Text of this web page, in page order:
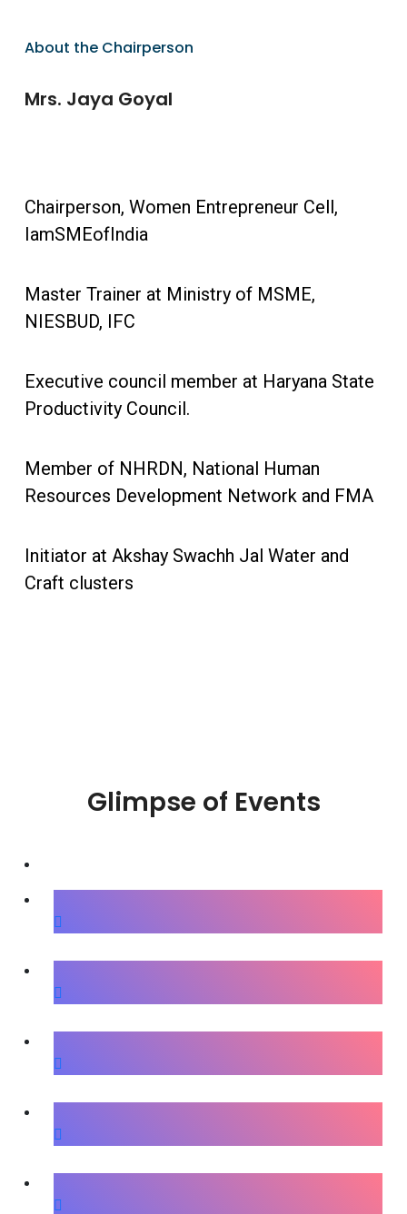
About the Chairperson
Mrs. Jaya Goyal
Chairperson, Women Entrepreneur Cell,
IamSMEofIndia
Master Trainer at Ministry of MSME,
NIESBUD, IFC
Executive council member at Haryana State
Productivity Council.
Member of NHRDN, National Human
Resources Development Network and FMA
Initiator at Akshay Swachh Jal Water and
Craft clusters
Glimpse of Events